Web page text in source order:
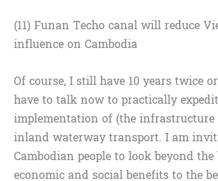
(11) Funan Techo canal will reduce
influence on Cambodia
Of course, I still have 10 years twice
have to talk now to practically
implementation of (the infrastructure
inland waterway transport. I am
Cambodian people to look beyond
economic and social benefits to the